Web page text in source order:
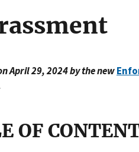
April 29, 2024 by the new
OF